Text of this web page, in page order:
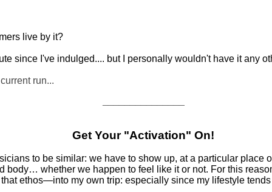
live by it?
since I've indulged.... but I personally wouldn't have it any
run...
Get Your "Activation" On!
to be similar: we have to show up, at a particular place
body… whether we happen to feel like it or not. For this
ethos—into my own trip: especially since my lifestyle